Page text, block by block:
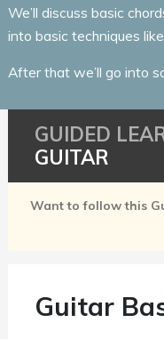
We’ll discuss basic
into basic techniques
After that we’ll go into
GUITAR
Want to follow this
Guitar